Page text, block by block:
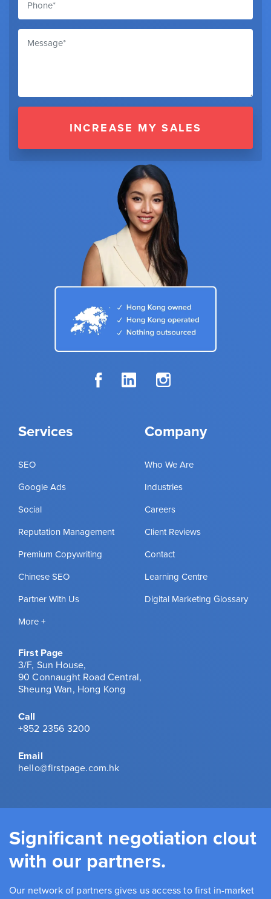
Services
SEO
Google Ads
Social
Reputation Management
Premium Copywriting
Chinese SEO
Partner With Us
More +
Company
Who We Are
Industries
Careers
Client Reviews
Contact
Learning Centre
Digital Marketing Glossary
First Page
3/F, Sun House,
90 Connaught Road Central,
Sheung Wan, Hong Kong
Call
+852 2356 3200
Email
hello@firstpage.com.hk
INCREASE MY SALES
Significant negotiation clout
with our partners.
Our network of partners gives us access to first in-market